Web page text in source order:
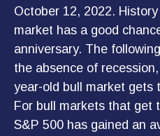
October 12, 2022.
market has a good
anniversary. The
the absence of
year-old bull market gets
For bull markets that get
S&P 500 has gained an